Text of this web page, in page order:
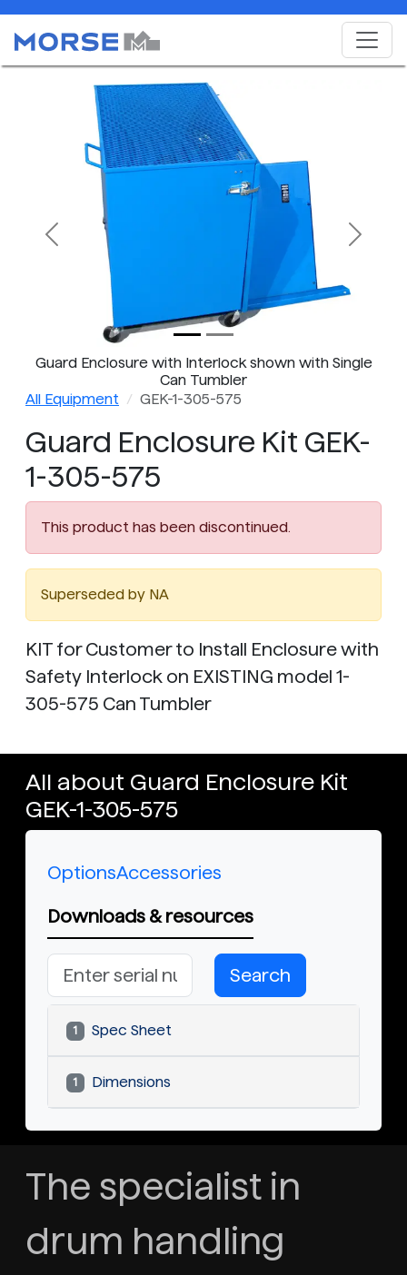
Guard Enclosure with Interlock shown with Single
Can Tumbler
Previous Next
All Equipment GEK-1-305-575
Guard Enclosure Kit GEK-
1-305-575
This product has been discontinued.
Superseded by NA
KIT for Customer to Install Enclosure with
Safety Interlock on EXISTING model 1-
305-575 Can Tumbler
All about Guard Enclosure Kit
GEK-1-305-575
OptionsAccessories
Downloads & resources
Search
1 Spec Sheet
1 Dimensions
The specialist in
drum handling